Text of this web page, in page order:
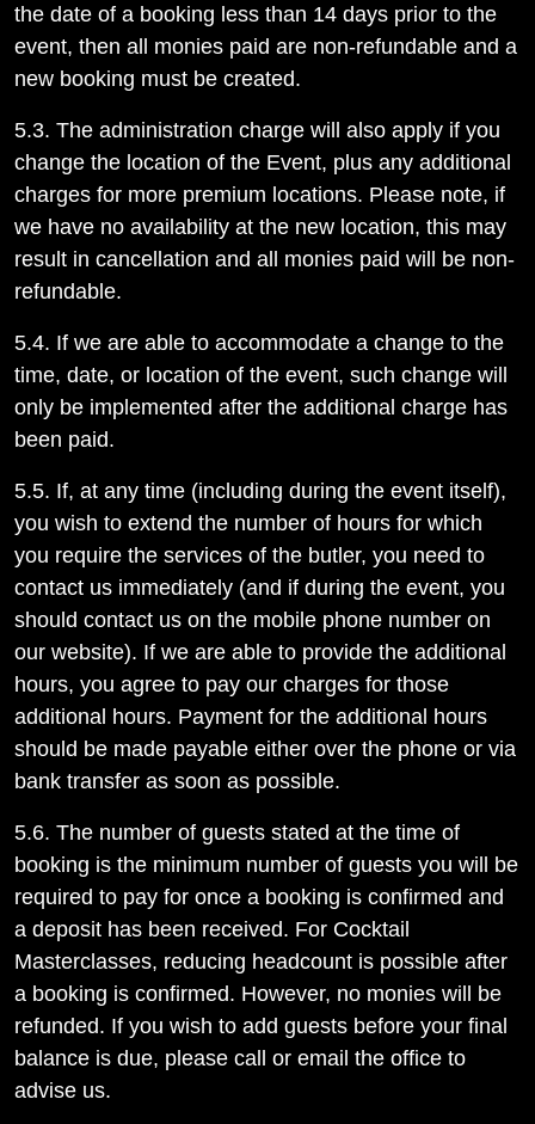
the date of a booking less than 14 days prior to the
event, then all monies paid are non-refundable and a
new booking must be created.
5.3. The administration charge will also apply if you
change the location of the Event, plus any additional
charges for more premium locations. Please note, if
we have no availability at the new location, this may
result in cancellation and all monies paid will be non-
refundable.
5.4. If we are able to accommodate a change to the
time, date, or location of the event, such change will
only be implemented after the additional charge has
been paid.
5.5. If, at any time (including during the event itself),
you wish to extend the number of hours for which
you require the services of the butler, you need to
contact us immediately (and if during the event, you
should contact us on the mobile phone number on
our website). If we are able to provide the additional
hours, you agree to pay our charges for those
additional hours. Payment for the additional hours
should be made payable either over the phone or via
bank transfer as soon as possible.
5.6. The number of guests stated at the time of
booking is the minimum number of guests you will be
required to pay for once a booking is confirmed and
a deposit has been received. For Cocktail
Masterclasses, reducing headcount is possible after
a booking is confirmed. However, no monies will be
refunded. If you wish to add guests before your final
balance is due, please call or email the office to
advise us.